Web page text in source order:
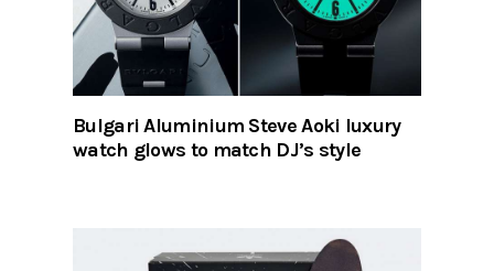
Bulgari Aluminium Steve Aoki luxury
watch glows to match DJ’s style